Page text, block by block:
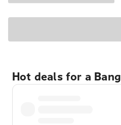
Hot deals for a